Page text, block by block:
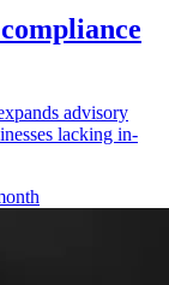
advisory
lacking in-